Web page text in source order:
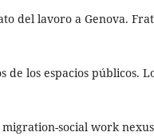
del lavoro a Genova.
los espacios públicos.
social work